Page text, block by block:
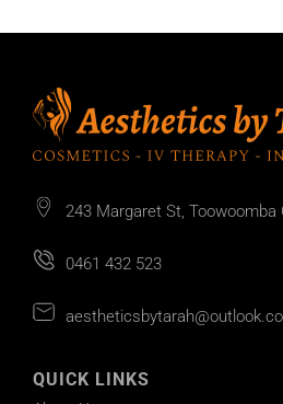
243 Margaret St, Toowoomba
0461 432 523
QUICK LINKS